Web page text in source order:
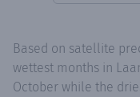
Based on satellite
wettest months in
October while the